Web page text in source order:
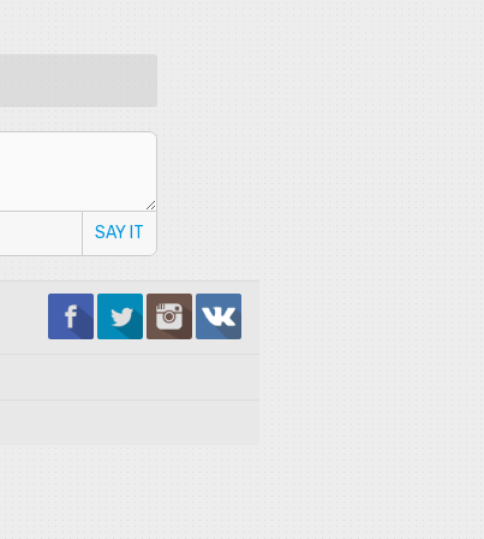
SAY IT